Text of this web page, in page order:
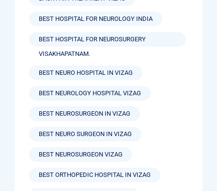
BEST HOSPITAL FOR NEUROLOGY INDIA
BEST HOSPITAL FOR NEUROSURGERY
VISAKHAPATNAM.
BEST NEURO HOSPITAL IN VIZAG
BEST NEUROLOGY HOSPITAL VIZAG
BEST NEUROSURGEON IN VIZAG
BEST NEURO SURGEON IN VIZAG
BEST NEUROSURGEON VIZAG
BEST ORTHOPEDIC HOSPITAL IN VIZAG